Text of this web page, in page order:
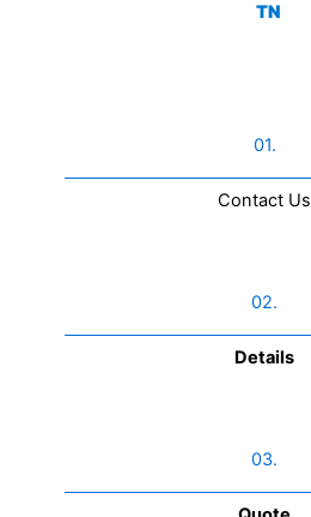
TN
01.
Contact Us​
02.
Details
03.